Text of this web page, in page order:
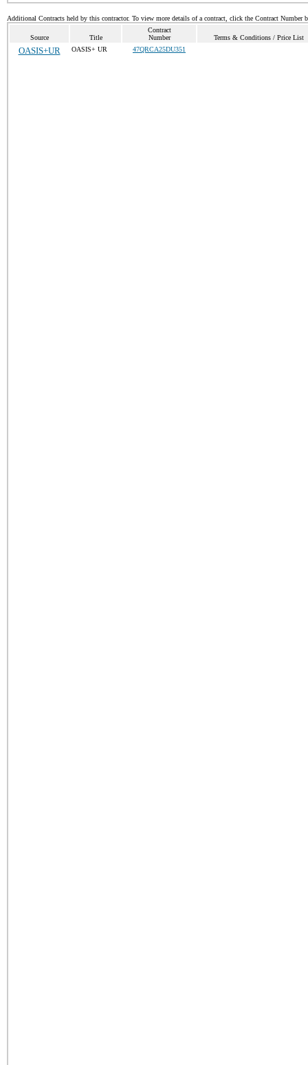
Additional Contracts held by this contractor. To view more details of a contract, click the Contract Number
Source Title
Contract
Number
Terms & Conditions / Price List
OASIS+UR OASIS+ UR 47QRCA25DU351